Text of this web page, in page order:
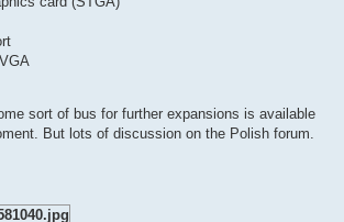
sort of bus for further expansions is available
But lots of discussion on the Polish forum.